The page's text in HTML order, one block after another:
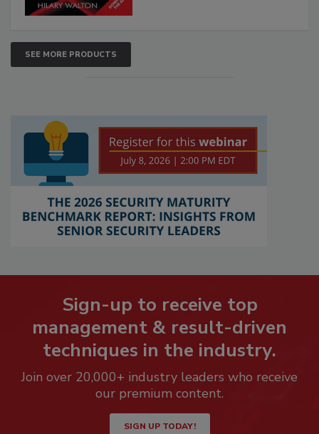
SEE MORE PRODUCTS
Sign-up to receive top
management & result-driven
techniques in the industry.
Join over 20,000+ industry leaders who receive
our premium content.
SIGN UP TODAY!